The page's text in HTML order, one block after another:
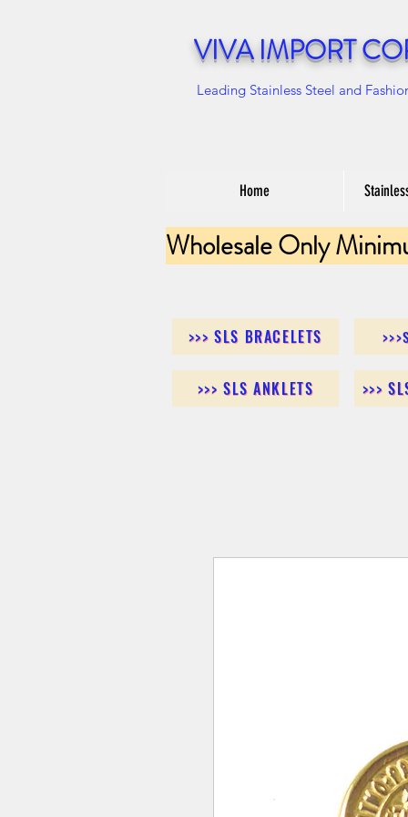
VIVA IMPORT
Leading Stainless Steel and
Home
Wholesale Only
>>> SLS BRACELETS
>>> SLS ANKLETS >>>